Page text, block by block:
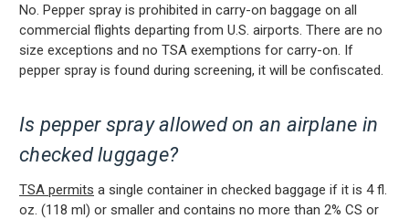
No. Pepper spray is prohibited in carry-on baggage on all
commercial flights departing from U.S. airports. There are no
size exceptions and no TSA exemptions for carry-on. If
pepper spray is found during screening, it will be confiscated.
Is pepper spray allowed on an airplane in
checked luggage?
TSA permits a single container in checked baggage if it is 4 fl.
oz. (118 ml) or smaller and contains no more than 2% CS or